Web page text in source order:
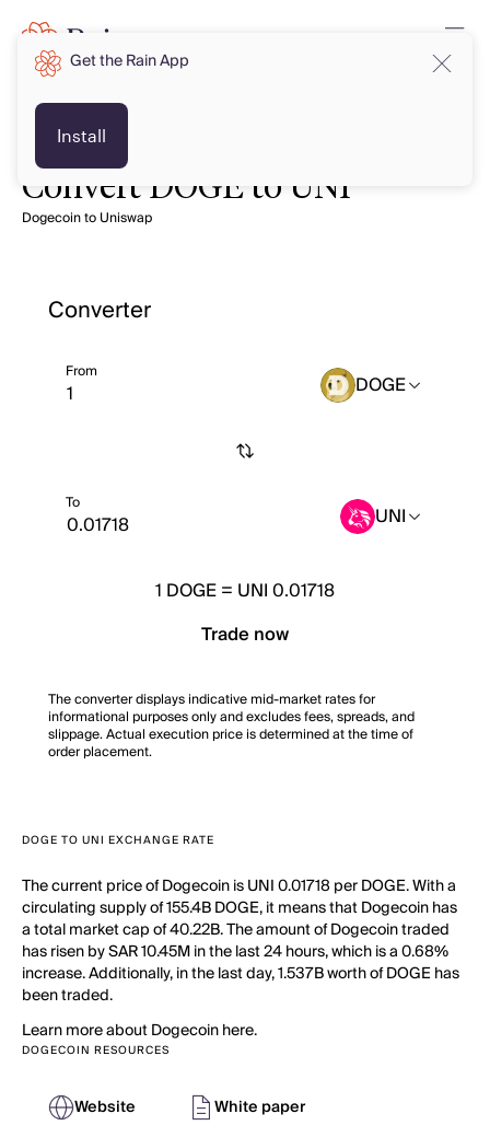
Convert DOGE to UNI
Dogecoin to Uniswap
Converter
From DOGE
To UNI
1 DOGE= UNI 0.01718
Trade now
The converter displays indicative mid-market rates for
informational purposes only and excludes fees, spreads, and
slippage. Actual execution price is determined at the time of
order placement.
DOGE TO UNI EXCHANGE RATE
The current price of Dogecoin is UNI 0.01718 per DOGE. With a
circulating supply of 155.4B DOGE, it means that Dogecoin has
a total market cap of 40.22B. The amount of Dogecoin traded
has risen by SAR 10.45M in the last 24 hours, which is a 0.68%
increase. Additionally, in the last day, 1.537B worth of DOGE has
been traded.
Learn more about Dogecoin here.
DOGECOIN RESOURCES
Website
White paper
Get the Rain App
Install